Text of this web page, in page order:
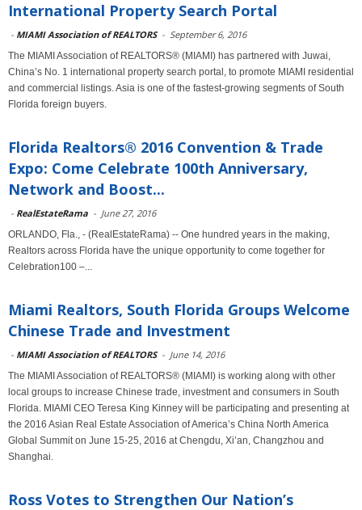
International Property Search Portal
- MIAMI Association of REALTORS - September 6, 2016
The MIAMI Association of REALTORS® (MIAMI) has partnered with Juwai,
China’s No. 1 international property search portal, to promote MIAMI residential
and commercial listings. Asia is one of the fastest-growing segments of South
Florida foreign buyers.
Florida Realtors® 2016 Convention & Trade
Expo: Come Celebrate 100th Anniversary,
Network and Boost...
- RealEstateRama - June 27, 2016
ORLANDO, Fla., - (RealEstateRama) -- One hundred years in the making,
Realtors across Florida have the unique opportunity to come together for
Celebration100 –...
Miami Realtors, South Florida Groups Welcome
Chinese Trade and Investment
- MIAMI Association of REALTORS - June 14, 2016
The MIAMI Association of REALTORS® (MIAMI) is working along with other
local groups to increase Chinese trade, investment and consumers in South
Florida. MIAMI CEO Teresa King Kinney will be participating and presenting at
the 2016 Asian Real Estate Association of America’s China North America
Global Summit on June 15-25, 2016 at Chengdu, Xi’an, Changzhou and
Shanghai.
Ross Votes to Strengthen Our Nation’s